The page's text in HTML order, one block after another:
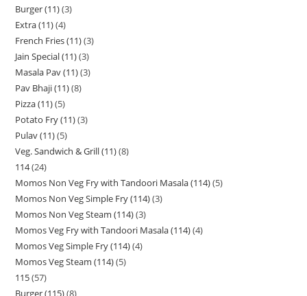
Burger (11) 3
Extra (11) 4
French Fries (11) 3
Jain Special (11) 3
Masala Pav (11) 3
Pav Bhaji (11) 8
Pizza (11) 5
Potato Fry (11) 3
Pulav (11) 5
Veg. Sandwich & Grill (11) 8
114 24
Momos Non Veg Fry with Tandoori Masala (114) 5
Momos Non Veg Simple Fry (114) 3
Momos Non Veg Steam (114) 3
Momos Veg Fry with Tandoori Masala (114) 4
Momos Veg Simple Fry (114) 4
Momos Veg Steam (114) 5
115 57
Burger (115) 8